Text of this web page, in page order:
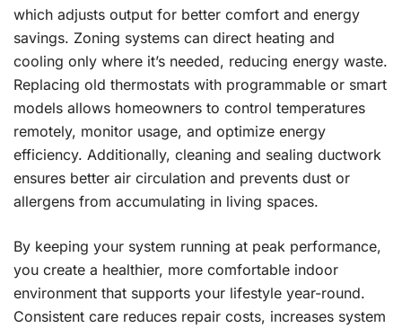
which adjusts output for better comfort and energy
savings. Zoning systems can direct heating and
cooling only where it’s needed, reducing energy waste.
Replacing old thermostats with programmable or smart
models allows homeowners to control temperatures
remotely, monitor usage, and optimize energy
efficiency. Additionally, cleaning and sealing ductwork
ensures better air circulation and prevents dust or
allergens from accumulating in living spaces.
By keeping your system running at peak performance,
you create a healthier, more comfortable indoor
environment that supports your lifestyle year-round.
Consistent care reduces repair costs, increases system